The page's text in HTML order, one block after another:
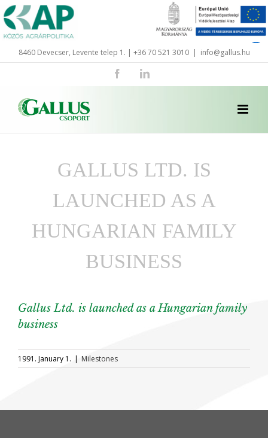
Skip
to
content
8460 Devecser, Levente telep 1. | +36 70 521 3010 | info@gallus.hu
FacebookLinkedIn
GALLUS LTD. IS
LAUNCHED AS A
HUNGARIAN FAMILY
BUSINESS
Gallus Ltd. is launched as a Hungarian family
business
1991. January 1. | Milestones